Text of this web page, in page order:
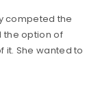
competed the
the option of
it. She wanted to